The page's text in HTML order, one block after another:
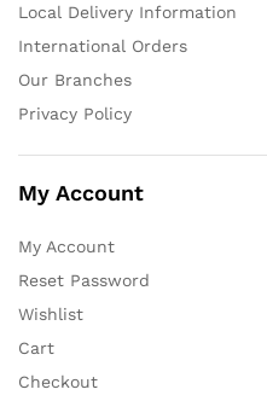
Local Delivery Information
International Orders
Our Branches
Privacy Policy
My Account
My Account
Reset Password
Wishlist
Cart
Checkout